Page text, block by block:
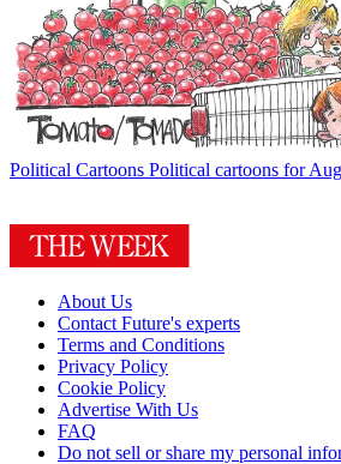
Political Cartoons Political cartoons for
About Us
Contact Future's experts
Terms and Conditions
Privacy Policy
Cookie Policy
Advertise With Us
FAQ
Do not sell or share my personal